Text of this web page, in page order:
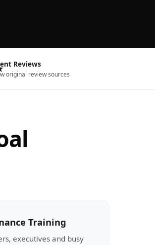
Reviews
original review sources
Training
executives and busy